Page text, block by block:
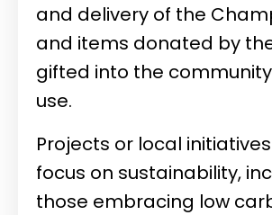
and delivery of the
and items donated by
gifted into the
use.
Projects or local
focus on sustainability,
those embracing low